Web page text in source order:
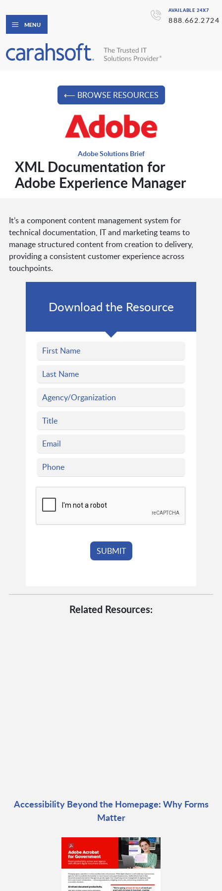
AVAILABLE 24X7
888.662.2724
MENU
⟵ BROWSE RESOURCES
Adobe Solutions Brief
XML Documentation for
Adobe Experience Manager
It’s a component content management system for
technical documentation, IT and marketing teams to
manage structured content from creation to delivery,
providing a consistent customer experience across
touchpoints.
Download the Resource
Related Resources:
Accessibility Beyond the Homepage: Why Forms
Matter